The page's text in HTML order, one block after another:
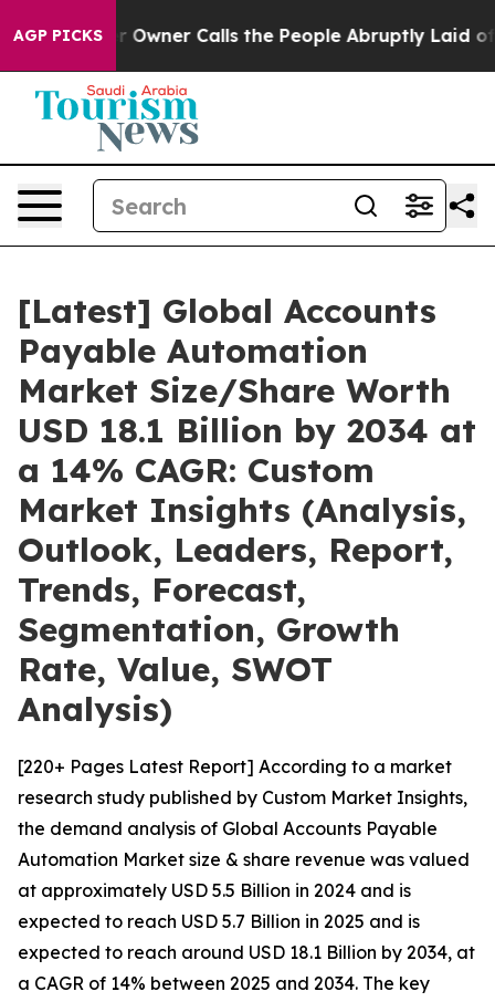
AGP PICKS
Calls the People Abruptly Laid off “Simply a
[Latest] Global Accounts
Payable Automation
Market Size/Share Worth
USD 18.1 Billion by 2034 at
a 14% CAGR: Custom
Market Insights (Analysis,
Outlook, Leaders, Report,
Trends, Forecast,
Segmentation, Growth
Rate, Value, SWOT
Analysis)
[220+ Pages Latest Report] According to a market
research study published by Custom Market Insights,
the demand analysis of Global Accounts Payable
Automation Market size & share revenue was valued
at approximately USD 5.5 Billion in 2024 and is
expected to reach USD 5.7 Billion in 2025 and is
expected to reach around USD 18.1 Billion by 2034, at
a CAGR of 14% between 2025 and 2034. The key